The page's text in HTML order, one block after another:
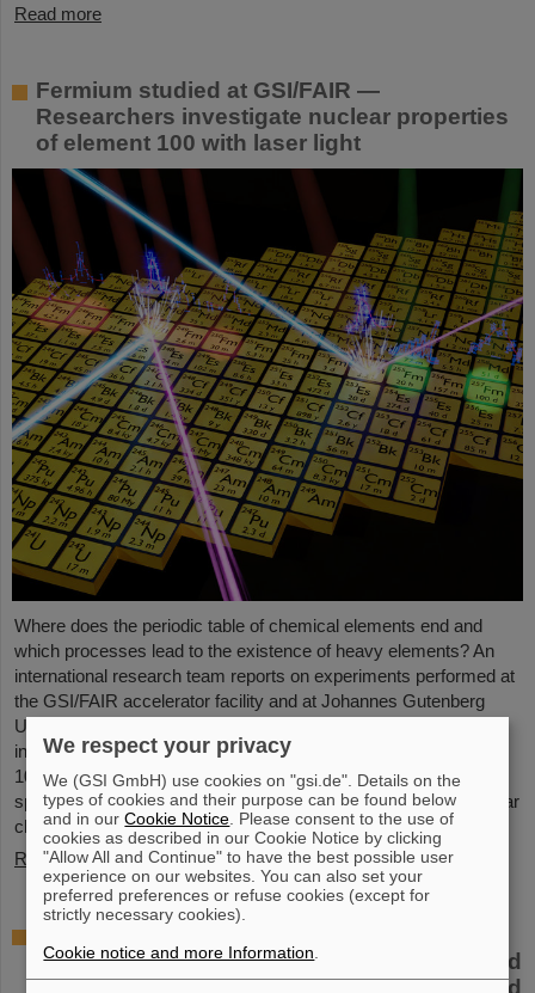
Read more
Fermium studied at GSI/FAIR —
Researchers investigate nuclear properties
of element 100 with laser light
Where does the periodic table of chemical elements end and
which processes lead to the existence of heavy elements? An
international research team reports on experiments performed at
the GSI/FAIR accelerator facility and at Johannes Gutenberg
University Mainz to come closer to an answer. They gained
insight into the structure of atomic nuclei of fermium (element
100) with different numbers of neutrons. Using forefront laser
spectroscopy techniques, they traced the evolution of the nuclear
charge…
Read more
studied — Experiments at GSI/FAIR succeed
in determining properties of moscovium and
We respect your privacy
We (GSI GmbH) use cookies on "gsi.de". Details on the
types of cookies and their purpose can be found below
and in ourCookie Notice . Please consent to the use of
cookies as described in our Cookie Notice by clicking
"Allow All and Continue" to have the best possible user
experience on our websites. You can also set your
preferred preferences or refuse cookies (except for
strictly necessary cookies).
Cookie notice and more Information